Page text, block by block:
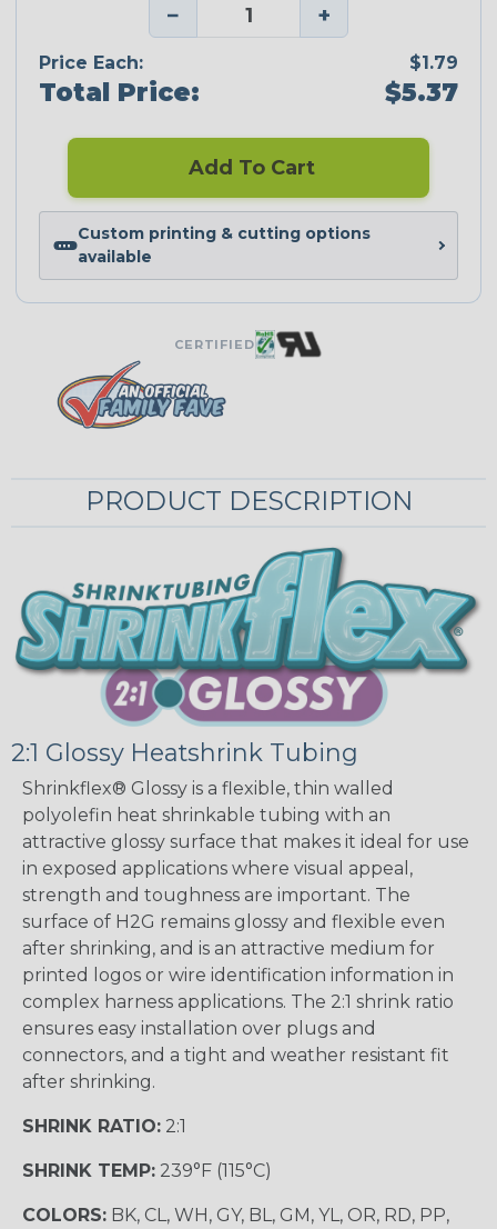
− +
Price Each: $1.79
Total Price: $5.37
Add To Cart
Custom printing & cutting options
available
CERTIFIED
PRODUCT DESCRIPTION
2:1 Glossy Heatshrink Tubing
Shrinkflex® Glossy is a flexible, thin walled
polyolefin heat shrinkable tubing with an
attractive glossy surface that makes it ideal for use
in exposed applications where visual appeal,
strength and toughness are important. The
surface of H2G remains glossy and flexible even
after shrinking, and is an attractive medium for
printed logos or wire identification information in
complex harness applications. The 2:1 shrink ratio
ensures easy installation over plugs and
connectors, and a tight and weather resistant fit
after shrinking.
SHRINK RATIO: 2:1
SHRINK TEMP: 239°F (115°C)
COLORS: BK, CL, WH, GY, BL, GM, YL, OR, RD, PP,